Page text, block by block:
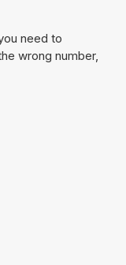
need to
wrong number,